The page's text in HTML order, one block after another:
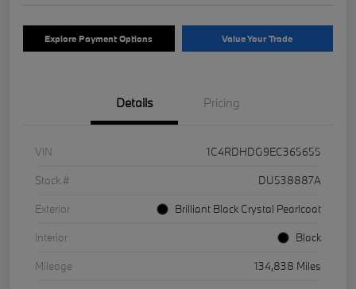
Explore Payment Options Value Your Trade
Details Pricing
VIN
1C4RDHDG9EC365655
Stock #
DU538887A
Exterior
Brilliant Black Crystal Pearlcoat
Interior
Black
Mileage
134,838 Miles